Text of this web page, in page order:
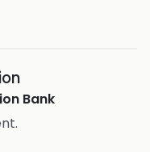
Bank